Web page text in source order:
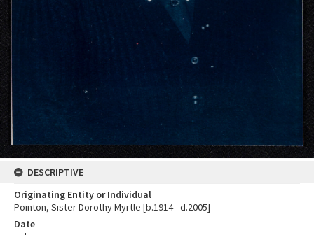
DESCRIPTIVE
Originating Entity or Individual
Pointon, Sister Dorothy Myrtle [b.1914 - d.2005]
Date